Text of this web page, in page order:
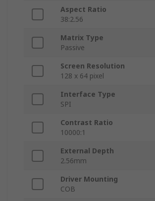
Aspect Ratio
38:2.56
Matrix Type
Passive
Screen Resolution
128 x 64 pixel
Interface Type
SPI
Contrast Ratio
10000:1
External Depth
2.56mm
Driver Mounting
COB